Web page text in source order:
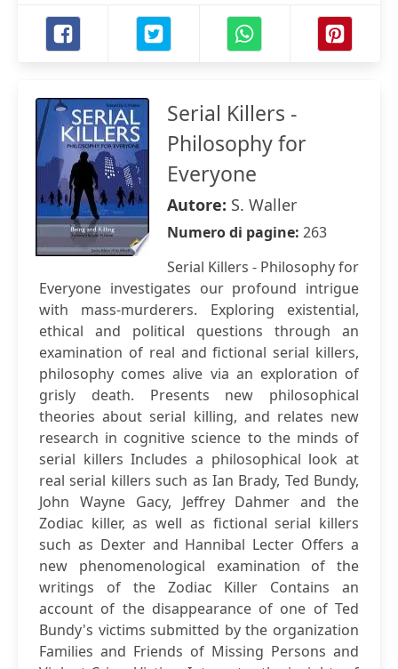
Serial Killers -
Philosophy for
Everyone
Autore: S. Waller
Numero di pagine: 263
Serial Killers - Philosophy for
Everyone investigates our profound intrigue
with mass-murderers. Exploring existential,
ethical and political questions through an
examination of real and fictional serial killers,
philosophy comes alive via an exploration of
grisly death. Presents new philosophical
theories about serial killing, and relates new
research in cognitive science to the minds of
serial killers Includes a philosophical look at
real serial killers such as Ian Brady, Ted Bundy,
John Wayne Gacy, Jeffrey Dahmer and the
Zodiac killer, as well as fictional serial killers
such as Dexter and Hannibal Lecter Offers a
new phenomenological examination of the
writings of the Zodiac Killer Contains an
account of the disappearance of one of Ted
Bundy's victims submitted by the organization
Families and Friends of Missing Persons and